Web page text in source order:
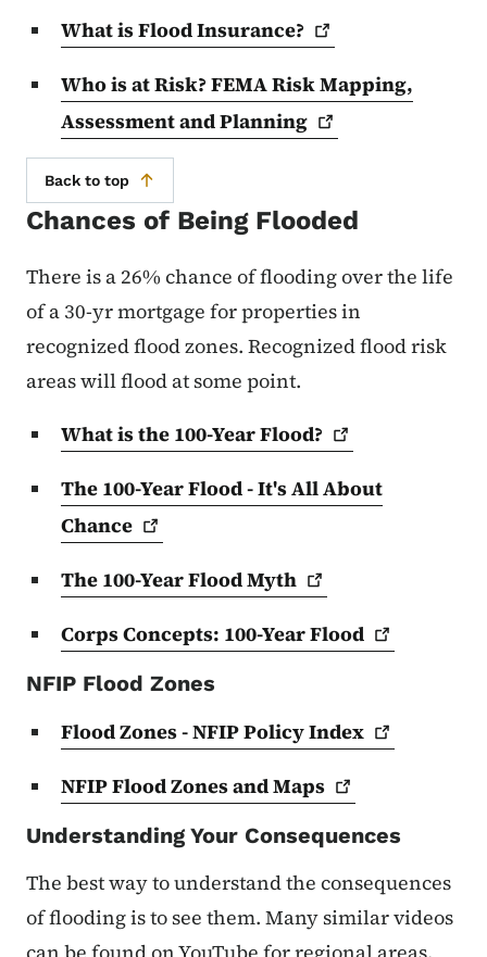
What is FloodInsurance?
Who is at Risk? FEMA Risk Mapping,
Assessment andPlanning
Back to top
Chances of Being Flooded
There is a 26% chance of flooding over the life
of a 30-yr mortgage for properties in
recognized flood zones. Recognized flood risk
areas will flood at some point.
What is the 100-YearFlood?
The 100-Year Flood - It's All About
Chance
The 100-Year FloodMyth
Corps Concepts: 100-YearFlood
NFIP Flood Zones
Flood Zones - NFIP PolicyIndex
NFIP Flood Zones andMaps
Understanding Your Consequences
The best way to understand the consequences
of flooding is to see them. Many similar videos